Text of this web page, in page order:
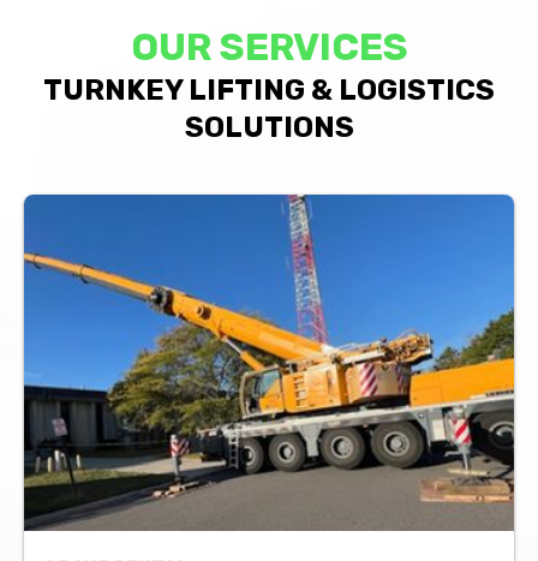
OUR SERVICES
TURNKEY LIFTING & LOGISTICS
SOLUTIONS